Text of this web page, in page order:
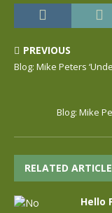
PREVIOUS
Blog: Mike Peters
Blog: Mike
RELATED
Hello